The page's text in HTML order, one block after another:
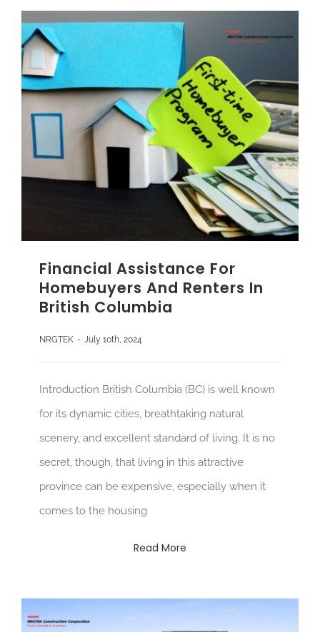
Financial Assistance For
Homebuyers And Renters In
British Columbia
NRGTEK - July 10th, 2024
Introduction British Columbia (BC) is well known
for its dynamic cities, breathtaking natural
scenery, and excellent standard of living. It is no
secret, though, that living in this attractive
province can be expensive, especially when it
comes to the housing
Read More